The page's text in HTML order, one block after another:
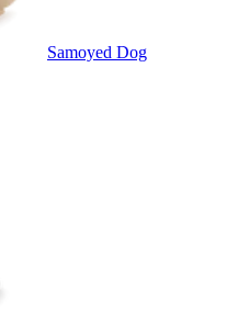
Samoyed Dog